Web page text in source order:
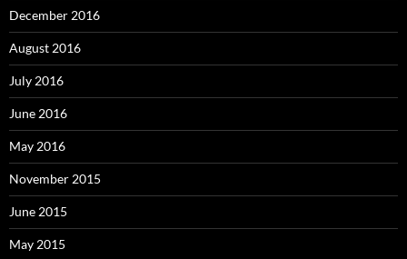
December 2016
August 2016
July 2016
June 2016
May 2016
November 2015
June 2015
May 2015